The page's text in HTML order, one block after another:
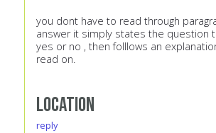
you dont have to read through
answer it simply states the question
yes or no , then folllows an
read on.
Location
reply